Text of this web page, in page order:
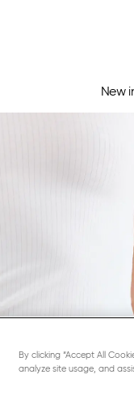
New
By clicking “Accept All
analyze site usage, and